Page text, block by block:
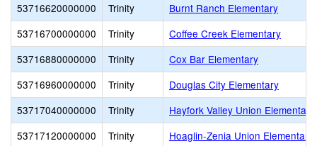
53716620000000
Trinity
Burnt Ranch Elementary
53716700000000
Trinity
Coffee Creek Elementary
53716880000000
Trinity
Cox Bar Elementary
53716960000000
Trinity
Douglas City Elementary
53717040000000
Trinity
Hayfork Valley Union Elementary
53717120000000
Trinity
Hoaglin-Zenia Union Elementary